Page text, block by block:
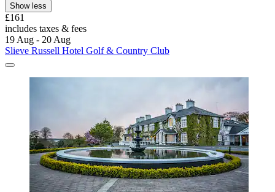
Show less
£161
includes taxes & fees
19 Aug - 20 Aug
Slieve Russell Hotel Golf & Country Club